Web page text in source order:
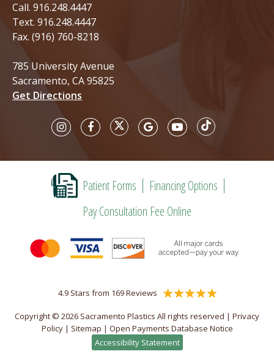
Call. 916.248.4447
Text. 916.248.4447
Fax. (916) 760-8218
785 University Avenue
Sacramento, CA 95825
Get Directions
Patient Forms
Financing Options
Pay Consultation Fee Online
4.9 Stars from 169 Reviews
Copyright © 2026 Sacramento Plastics All rights reserved | Privacy
Policy| Sitemap | Open Payments Database Notice
Accessibility Statement